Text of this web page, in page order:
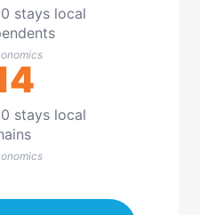
stays local
stays local